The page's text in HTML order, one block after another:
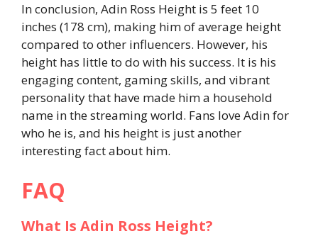
In conclusion, Adin Ross Height is 5 feet 10
inches (178 cm), making him of average height
compared to other influencers. However, his
height has little to do with his success. It is his
engaging content, gaming skills, and vibrant
personality that have made him a household
name in the streaming world. Fans love Adin for
who he is, and his height is just another
interesting fact about him.
FAQ
What Is Adin Ross Height?